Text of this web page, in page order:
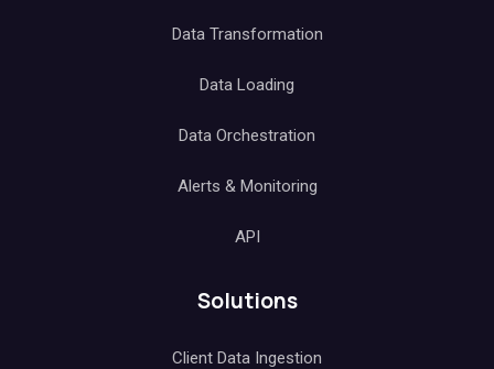
Data Transformation
Data Loading
Data Orchestration
Alerts & Monitoring
API
Solutions
Client Data Ingestion